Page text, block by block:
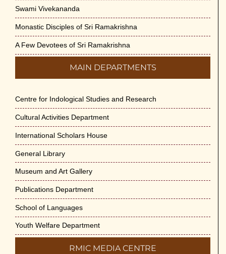
Swami Vivekananda
Monastic Disciples of Sri Ramakrishna
A Few Devotees of Sri Ramakrishna
MAIN DEPARTMENTS
Centre for Indological Studies and Research
Cultural Activities Department
International Scholars House
General Library
Museum and Art Gallery
Publications Department
School of Languages
Youth Welfare Department
RMIC MEDIA CENTRE